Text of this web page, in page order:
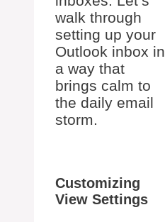
walk through
setting up your
Outlook inbox in
a way that
brings calm to
the daily email
storm.
Customizing
View Settings